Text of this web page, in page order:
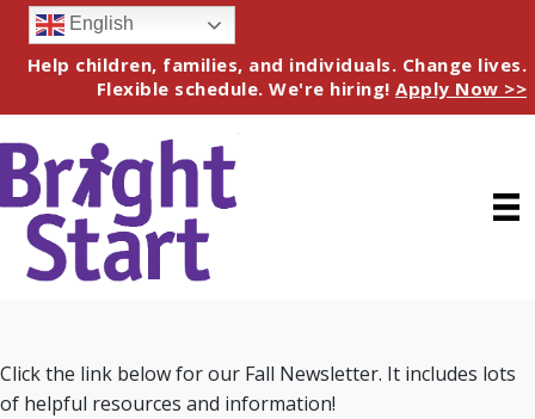
English
Help children, families, and individuals. Change lives.
Flexible schedule. We're hiring! Apply Now >>
Click the link below for our Fall Newsletter. It includes lots
of helpful resources and information!